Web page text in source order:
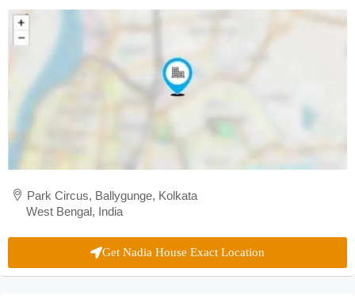
Park Circus, Ballygunge, Kolkata
West Bengal, India
Get Nadia House Exact Location